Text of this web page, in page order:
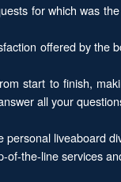
for which was
offered by
start to finish,
all your
liveaboard
the-line services